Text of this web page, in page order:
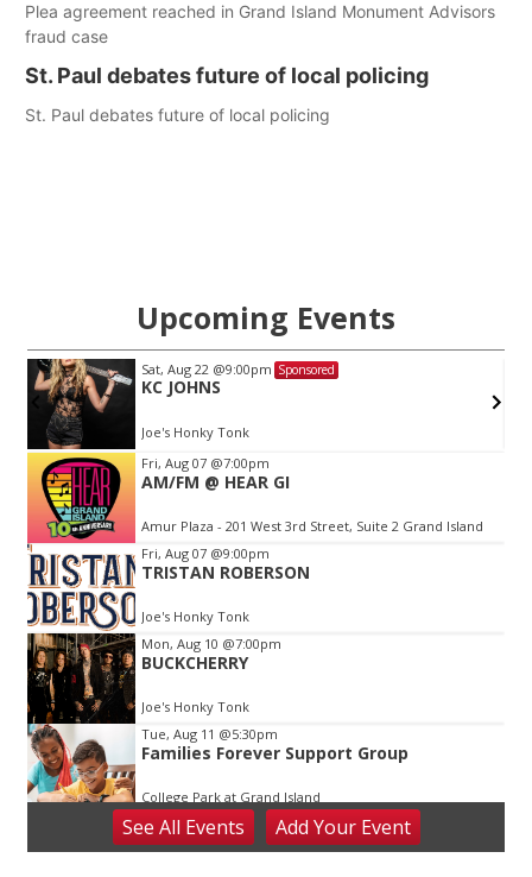
Plea agreement reached in Grand Island Monument Advisors
fraud case
St. Paul debates future of local policing
St. Paul debates future of local policing